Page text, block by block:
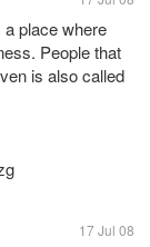
place where
People that
is also called
17 Jul 08